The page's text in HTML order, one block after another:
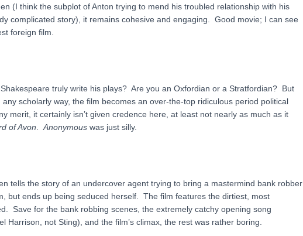
(I think the subplot of Anton trying to mend his troubled relationship with his
complicated story), it remains cohesive and engaging. Good movie; I can see
foreign film.
truly write his plays? Are you an Oxfordian or a Stratfordian? But
scholarly way, the film becomes an over-the-top ridiculous period political
merit, it certainly isn’t given credence here, at least not nearly as much as it
of Avon Anonymous was just silly.
tells the story of an undercover agent trying to bring a mastermind bank robber
but ends up being seduced herself. The film features the dirtiest, most
Save for the bank robbing scenes, the extremely catchy opening song
Harrison, not Sting), and the film’s climax, the rest was rather boring.